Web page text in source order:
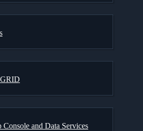
and Data Services